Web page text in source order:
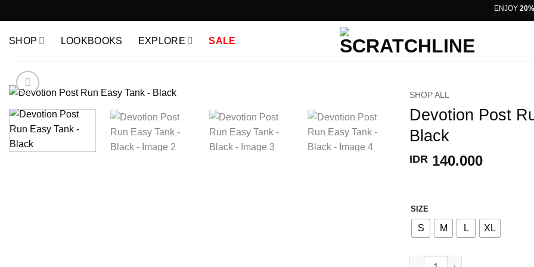
to
content
ENJOY20%
SHOP LOOKBOOKS EXPLORE SALE
SHOP ALL
Devotion Post
Black
IDR 140.000
SIZE
S M L XL
Devotion Post Run Easy Tank